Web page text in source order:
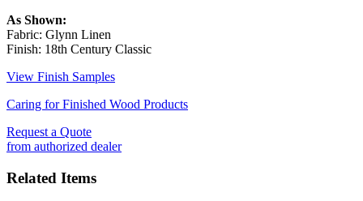
As Shown:
Fabric: Glynn Linen
Finish: 18th Century Classic
View Finish Samples
Caring for Finished Wood Products
Request a Quote
from authorized dealer
Related Items